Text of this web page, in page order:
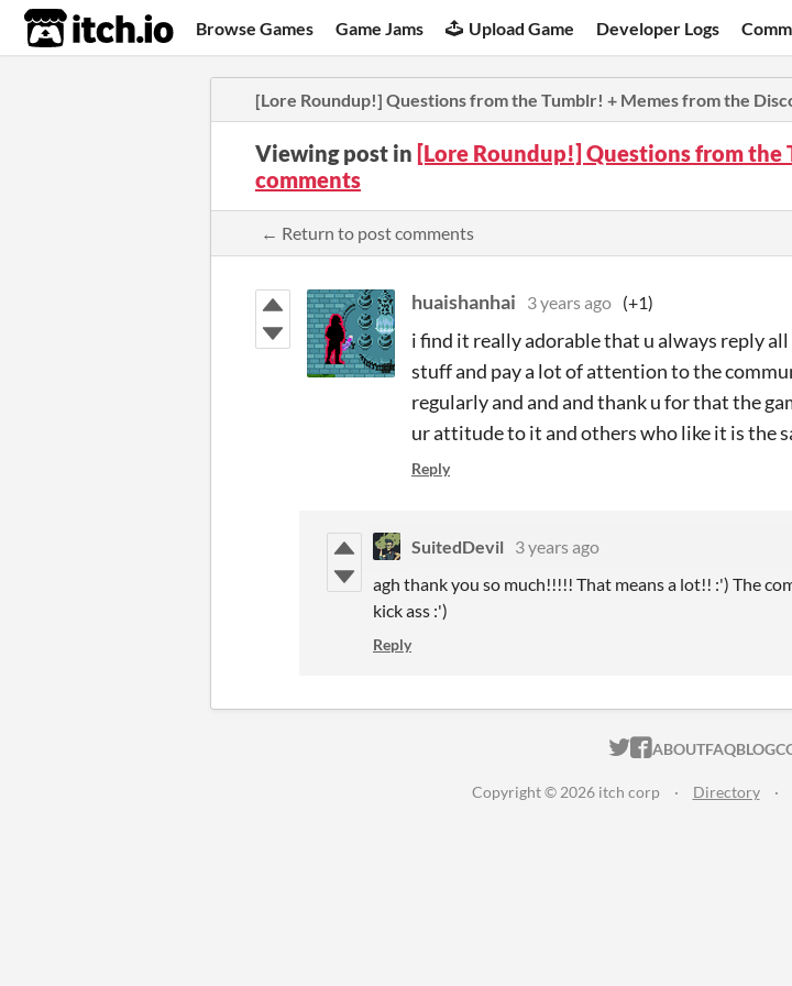
itch.io Browse Games Game Jams Upload Game Developer Logs
[Lore Roundup!] Questions from the Tumblr! + Memes from the
Viewing post in [Lore Roundup!] Questions from
comments
← Return to post comments
huaishanhai 3 years ago (+1)
i find it really adorable that u always reply
stuff and pay a lot of attention to the
regularly and and and thank u for that the
ur attitude to it and others who like it is the
Reply
SuitedDevil
3 years ago
agh thank you so much!!!!! That means a lot!! :') The
kick ass :')
Reply
ITCH.IO ON
ITCH.IO ON
ABOUTFAQBLOG
Copyright © 2026 itch corp · Directory ·